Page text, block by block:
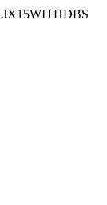
JX15WITHDBS​